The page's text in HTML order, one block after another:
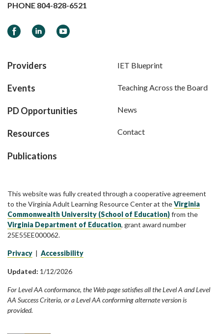
PHONE 804-828-6521
FacebookLinkedInYouTube
Providers
Events
PD Opportunities
Resources
Publications
IET Blueprint
Teaching Across the Board
News
Contact
This website was fully created through a cooperative agreement
to the Virginia Adult Learning Resource Center at theVirginia
Commonwealth University (School of Education)from the
Virginia Department of Education, grant award number
25E55EE000062.
Privacy | Accessibility
Updated: 1/12/2026
For Level AA conformance, the Web page satisfies all the Level A and Level
AA Success Criteria, or a Level AA conforming alternate version is
provided.